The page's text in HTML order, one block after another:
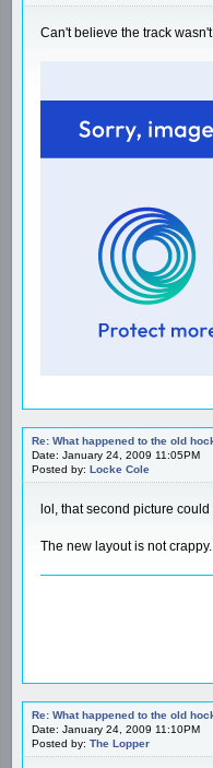
Can't believe the track
Re: What happened to the old
Date: January 24, 2009 11:05PM
Posted by: Locke Cole
lol, that second picture
The new layout is not
Re: What happened to the old
Date: January 24, 2009 11:10PM
Posted by: The Lopper